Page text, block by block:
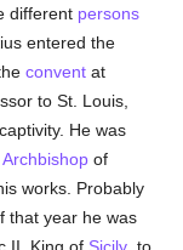
different persons
entered the
convent at
to St. Louis,
He was
,Archbishop of
works. Probably
that year he was